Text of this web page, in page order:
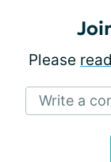
Please
Write a